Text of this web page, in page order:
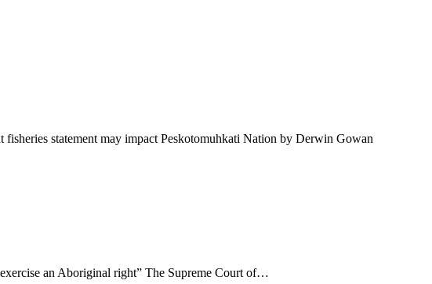
statement may impact Peskotomuhkati Nation by Derwin Gowan
an Aboriginal right” The Supreme Court of…